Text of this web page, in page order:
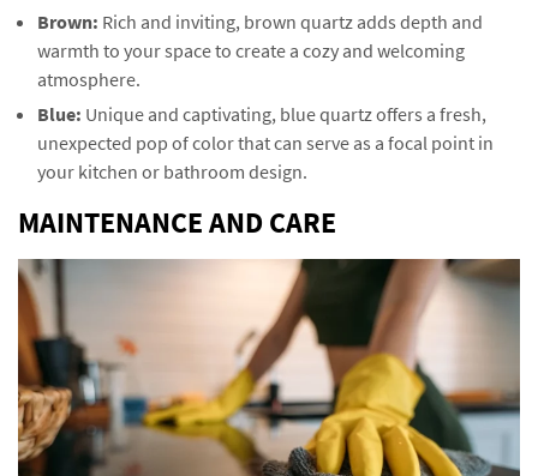
Brown: Rich and inviting, brown quartz adds depth and
warmth to your space to create a cozy and welcoming
atmosphere.
Blue: Unique and captivating, blue quartz offers a fresh,
unexpected pop of color that can serve as a focal point in
your kitchen or bathroom design.
MAINTENANCE AND CARE